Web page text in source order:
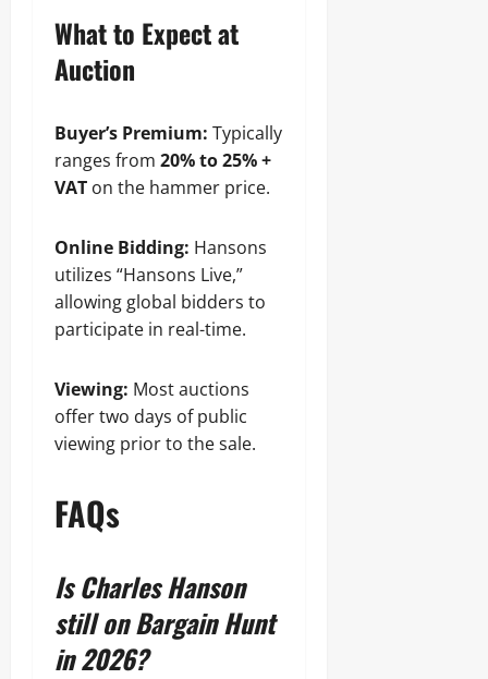
What to Expect at
Auction
Buyer’s Premium: Typically
ranges from 20% to 25% +
VAT on the hammer price.
Online Bidding: Hansons
utilizes “Hansons Live,”
allowing global bidders to
participate in real-time.
Viewing: Most auctions
offer two days of public
viewing prior to the sale.
FAQs
Is Charles Hanson
still on Bargain Hunt
in 2026?